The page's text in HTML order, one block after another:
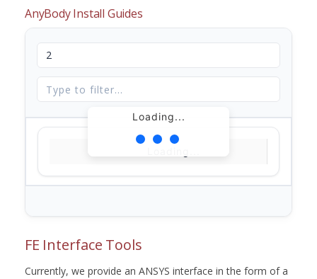
AnyBody Install Guides
Loading...
FE Interface Tools
Currently, we provide an ANSYS interface in the form of a